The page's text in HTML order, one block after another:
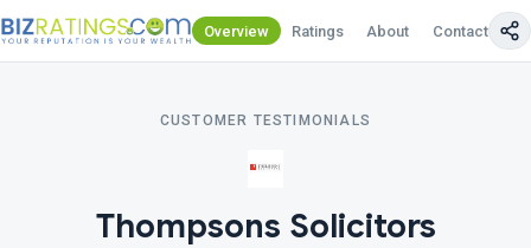
Overview Ratings About Contact Us
CUSTOMER TESTIMONIALS
Thompsons Solicitors